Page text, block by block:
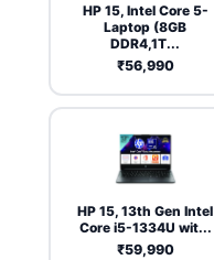
HP 15, Intel Core 5-
Laptop (8GB
DDR4,1T...
₹56,990
HP 15, 13th Gen Intel
Core i5-1334U wit...
₹59,990